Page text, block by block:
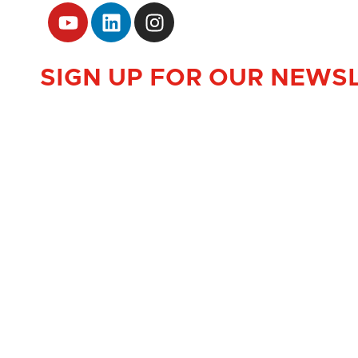
SIGN UP FOR OUR